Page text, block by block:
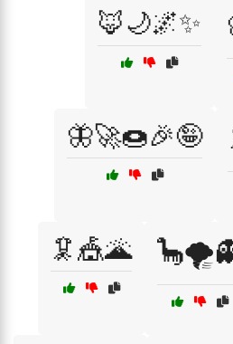
🦊🌙🌌✨
🦋🚀🍩🎉🤪
🦑🎪🌋